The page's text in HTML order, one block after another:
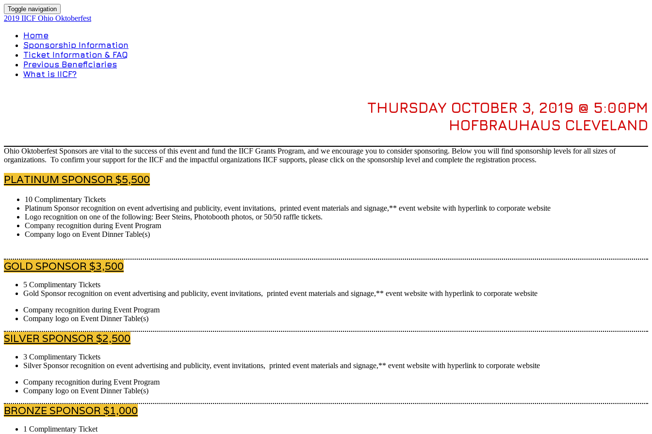
Toggle navigation
2019 IICF Ohio Oktoberfest
Home
Sponsorship Information
Ticket Information & FAQ
Previous Beneficiaries
What is IICF?
THURSDAY OCTOBER 3, 2019 @ 5:00PM
HOFBRAUHAUS CLEVELAND
Ohio Oktoberfest Sponsors are vital to the success of this event and fund the IICF Grants Program, and we encourage you to consider sponsoring. Below you will find sponsorship levels for all sizes of
organizations. To confirm your support for the IICF and the impactful organizations IICF supports, please click on the sponsorship level and complete the registration process.
PLATINUM SPONSOR $5,500
10 Complimentary Tickets
Platinum Sponsor recognition on event advertising and publicity, event invitations, printed event materials and signage,** event website with hyperlink to corporate website
Logo recognition on one of the following: Beer Steins, Photobooth photos, or 50/50 raffle tickets.
Company recognition during Event Program
Company logo on Event Dinner Table(s)
GOLD SPONSOR $3,500
5 Complimentary Tickets
Gold Sponsor recognition on event advertising and publicity, event invitations, printed event materials and signage,** event website with hyperlink to corporate website
Company recognition during Event Program
Company logo on Event Dinner Table(s)
SILVER SPONSOR $2,500
3 Complimentary Tickets
Silver Sponsor recognition on event advertising and publicity, event invitations, printed event materials and signage,** event website with hyperlink to corporate website
Company recognition during Event Program
Company logo on Event Dinner Table(s)
BRONZE SPONSOR $1,000
1 Complimentary Ticket